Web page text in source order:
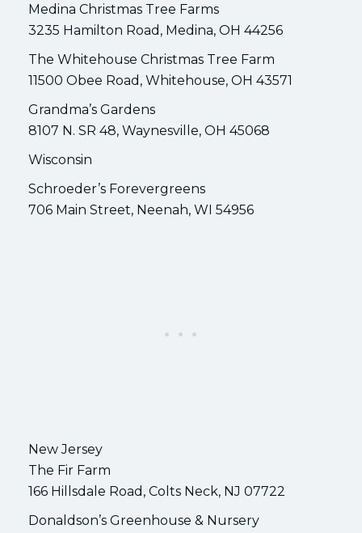
Medina Christmas Tree Farms
3235 Hamilton Road, Medina, OH 44256
The Whitehouse Christmas Tree Farm
11500 Obee Road, Whitehouse, OH 43571
Grandma’s Gardens
8107 N. SR 48, Waynesville, OH 45068
Wisconsin
Schroeder’s Forevergreens
706 Main Street, Neenah, WI 54956
New Jersey
The Fir Farm
166 Hillsdale Road, Colts Neck, NJ 07722
Donaldson’s Greenhouse & Nursery